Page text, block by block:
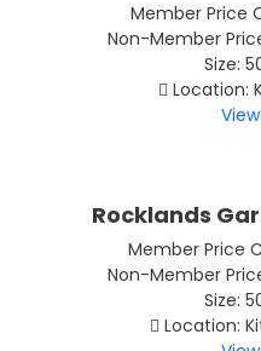
Member Price
Non-Member
Size:
Location:
Rocklands
Member Price
Non-Member
Size:
Location: